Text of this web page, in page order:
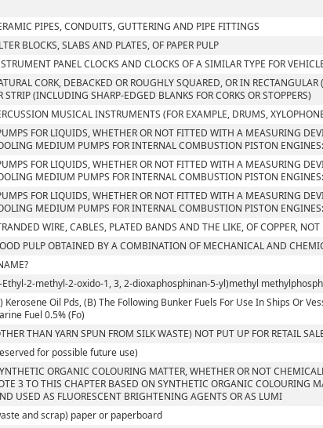
PIPES, CONDUITS, GUTTERING AND PIPE FITTINGS
BLOCKS, SLABS AND PLATES, OF PAPER PULP
PANEL CLOCKS AND CLOCKS OF A SIMILAR TYPE FOR
CORK, DEBACKED OR ROUGHLY SQUARED, OR IN
STRIP (INCLUDING SHARP-EDGED BLANKS FOR CORKS OR STOPPERS)
MUSICAL INSTRUMENTS (FOR EXAMPLE, DRUMS,
FOR LIQUIDS, WHETHER OR NOT FITTED WITH A MEASURING
MEDIUM PUMPS FOR INTERNAL COMBUSTION PISTON
FOR LIQUIDS, WHETHER OR NOT FITTED WITH A MEASURING
MEDIUM PUMPS FOR INTERNAL COMBUSTION PISTON
FOR LIQUIDS, WHETHER OR NOT FITTED WITH A MEASURING
MEDIUM PUMPS FOR INTERNAL COMBUSTION PISTON
WIRE, CABLES, PLATED BANDS AND THE LIKE, OF COPPER,
PULP OBTAINED BY A COMBINATION OF MECHANICAL AND
Ethyl-2-methyl-2-oxido-1, 3, 2-dioxaphosphinan-5-yl)methyl
Kerosene Oil Pds, (B) The Following Bunker Fuels For Use In Ships Or
Fuel 0.5% (Fo)
THAN YARN SPUN FROM SILK WASTE) NOT PUT UP FOR RETAIL
for possible future use)
ORGANIC COLOURING MATTER, WHETHER OR NOT
3 TO THIS CHAPTER BASED ON SYNTHETIC ORGANIC COLOURING
USED AS FLUORESCENT BRIGHTENING AGENTS OR AS LUMI
and scrap) paper or paperboard